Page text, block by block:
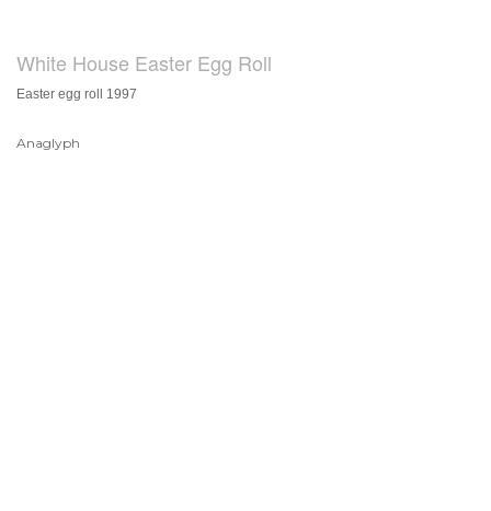
White House Easter Egg Roll
Easter egg roll 1997
Anaglyph